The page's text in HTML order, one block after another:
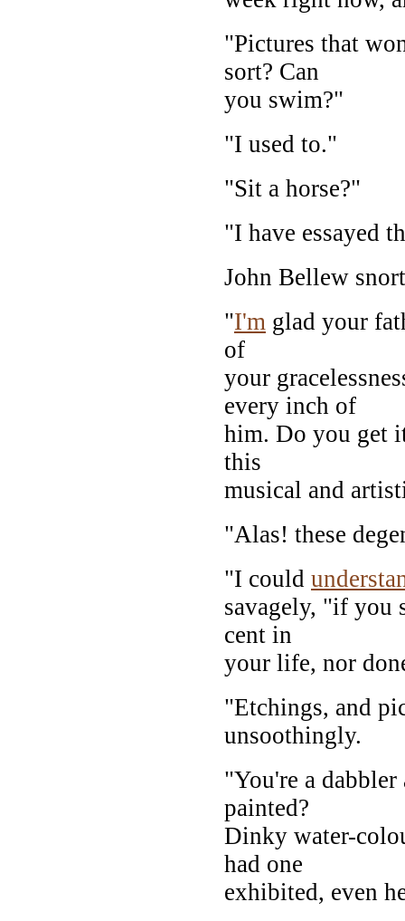
"Pictures that
sort? Can
you swim?"
"I used to."
"Sit a horse?"
"I have essayed
John Bellew
"I'm glad your
of
your
every inch of
him. Do you get
this
musical and
"Alas! these
"I could
savagely, "if you
cent in
your life, nor
"Etchings, and
unsoothingly.
"You're a
painted?
Dinky water-
had one
exhibited, even